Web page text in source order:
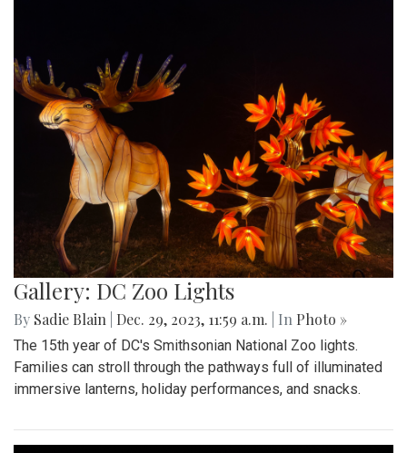
Gallery: DC Zoo Lights
By Sadie Blain Dec. 29, 2023, 11:59 a.m. | In Photo »
The 15th year of DC's Smithsonian National Zoo lights.
Families can stroll through the pathways full of illuminated
immersive lanterns, holiday performances, and snacks.